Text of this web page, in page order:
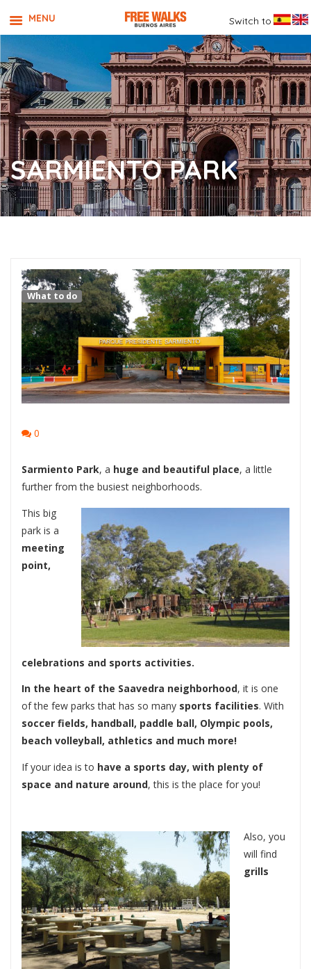
SARMIENTO PARK
What to do
0
Sarmiento Park, a huge and beautiful place, a little
further from the busiest neighborhoods.
This big
park is a
meeting
point,
celebrations and sports activities.
In the heart of the Saavedra neighborhood, it is one
of the few parks that has so many sports facilities. With
soccer fields, handball, paddle ball, Olympic pools,
beach volleyball, athletics and much more!
If your idea is to have a sports day, with plenty of
space and nature around, this is the place for you!
Also, you
will find
grills
MENU Switch to